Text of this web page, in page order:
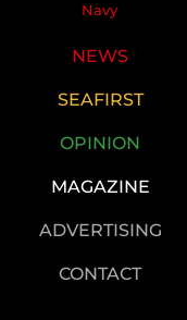
Navy
NEWS
SEAFIRST
OPINION
MAGAZINE
ADVERTISING
CONTACT